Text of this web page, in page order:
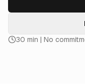
30 min | No